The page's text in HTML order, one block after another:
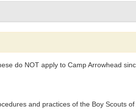
do NOT apply to Camp Arrowhead
and practices of the Boy Scouts